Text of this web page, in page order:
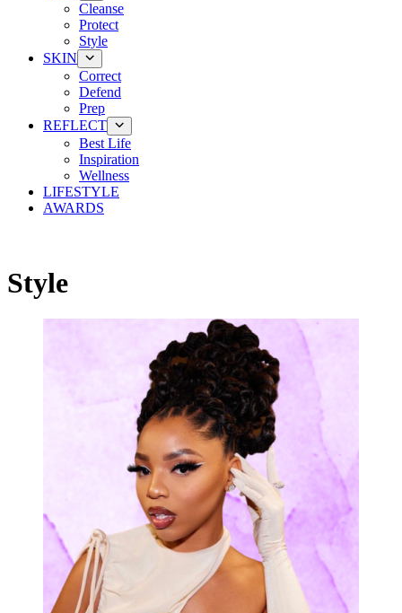
Cleanse
Protect
Style
SKIN
Correct
Defend
Prep
REFLECT
Best Life
Inspiration
Wellness
LIFESTYLE
AWARDS
Style